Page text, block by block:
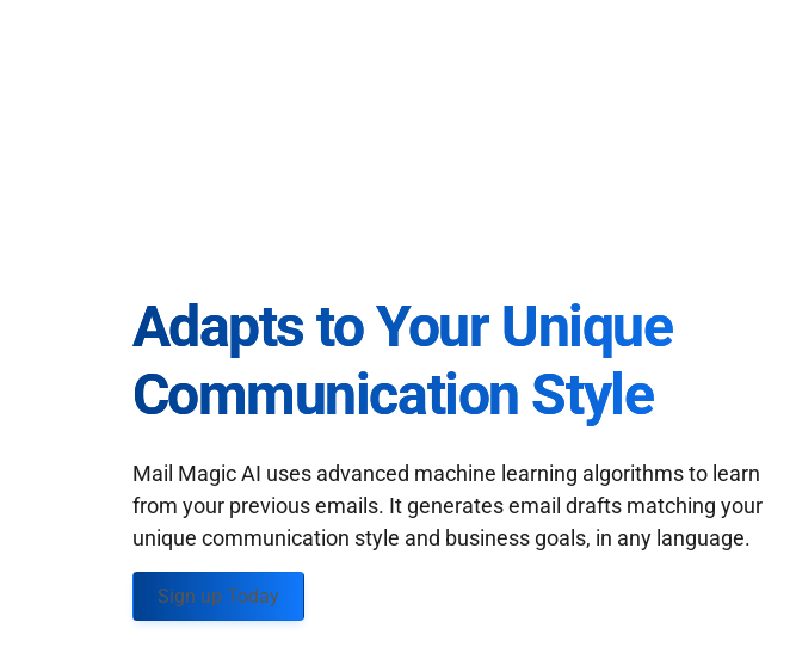
Adapts to Your Unique
Communication Style
Mail Magic AI uses advanced machine learning algorithms to learn
from your previous emails. It generates email drafts matching your
unique communication style and business goals, in any language.
Sign up Today